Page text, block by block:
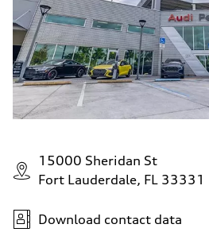
15000 Sheridan St
Fort Lauderdale, FL 33331
Download contact data